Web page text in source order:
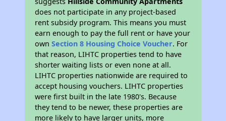
does not participate in any project-based
rent subsidy program. This means you must
earn enough to pay the full rent or have your
ownSection 8 Housing Choice Voucher. For
that reason, LIHTC properties tend to have
shorter waiting lists or even none at all.
LIHTC properties nationwide are required to
accept housing vouchers. LIHTC properties
were first built in the late 1980's. Because
they tend to be newer, these properties are
more likely to have larger units, more